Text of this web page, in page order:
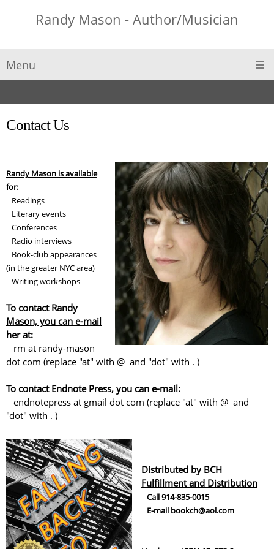
Randy Mason - Author/Musician
Menu
Contact Us
Randy Mason is available
for:
Readings
Literary events
Conferences
Radio interviews
Book-club appearances
(in the greater NYC area)
Writing workshops
To contact Randy
Mason, you can e-mail
her at:
rm at randy-mason
dot com (replace "at" with @ and "dot" with . )
To contact Endnote Press, you can e-mail:
endnotepress at gmail dot com (replace "at" with @ and
"dot" with . )
Distributed by BCH
Fulfillment and Distribution
Call 914-835-0015
E-mail bookch@aol.com